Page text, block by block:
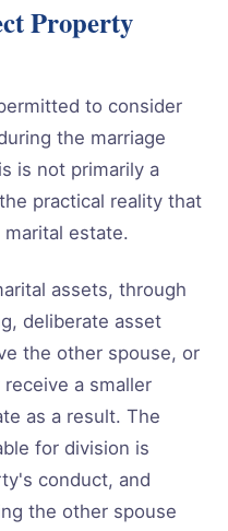
Property
to consider
the marriage
is not primarily a
practical reality that
estate.
assets, through
deliberate asset
the other spouse, or
a smaller
as a result. The
for division is
conduct, and
the other spouse